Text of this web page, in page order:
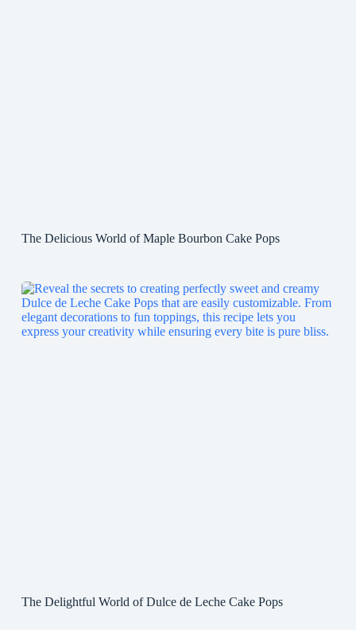
The Delicious World of Maple Bourbon Cake Pops
The Delightful World of Dulce de Leche Cake Pops